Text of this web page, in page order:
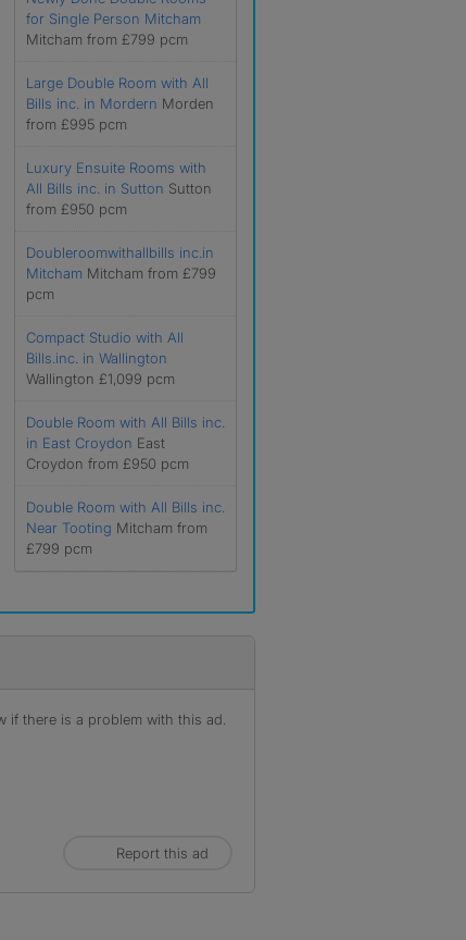
for Single Person Mitcham
Mitcham from £799 pcm
Large Double Room with All
Bills inc. in Mordern Morden
from £995 pcm
Luxury Ensuite Rooms with
All Bills inc. in Sutton Sutton
from £950 pcm
Doubleroomwithallbills inc.in
Mitcham Mitcham from £799
pcm
Compact Studio with All
Bills.inc. in Wallington
Wallington £1,099 pcm
Double Room with All Bills inc.
in East Croydon East
Croydon from £950 pcm
Double Room with All Bills inc.
Near Tooting Mitcham from
£799 pcm
if there is a problem with this ad.
Report this ad